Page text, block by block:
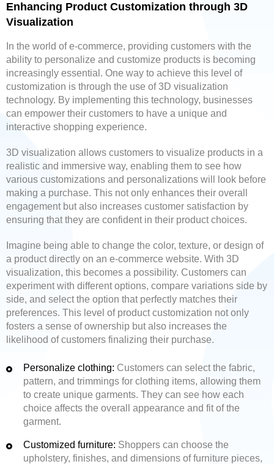
Enhancing Product Customization through 3D
Visualization
In the world of e-commerce, providing customers with the
ability to personalize and customize products is becoming
increasingly essential. One way to achieve this level of
customization is through the use of 3D visualization
technology. By implementing this technology, businesses
can empower their customers to have a unique and
interactive shopping experience.
3D visualization allows customers to visualize products in a
realistic and immersive way, enabling them to see how
various customizations and personalizations will look before
making a purchase. This not only enhances their overall
engagement but also increases customer satisfaction by
ensuring that they are confident in their product choices.
Imagine being able to change the color, texture, or design of
a product directly on an e-commerce website. With 3D
visualization, this becomes a possibility. Customers can
experiment with different options, compare variations side by
side, and select the option that perfectly matches their
preferences. This level of product customization not only
fosters a sense of ownership but also increases the
likelihood of customers finalizing their purchase.
Personalize clothing: Customers can select the fabric,
pattern, and trimmings for clothing items, allowing them
to create unique garments. They can see how each
choice affects the overall appearance and fit of the
garment.
Customized furniture: Shoppers can choose the
upholstery, finishes, and dimensions of furniture pieces,